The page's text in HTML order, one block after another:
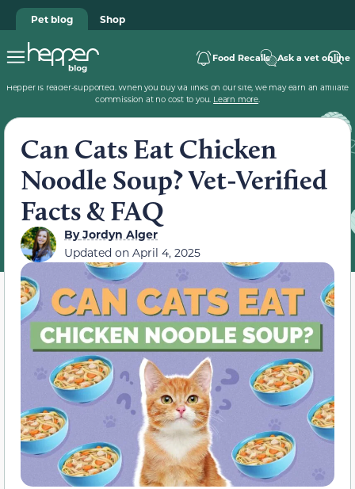
Pet blog Shop
Food Recalls Ask a vet online
Hepper is reader-supported. When you buy via links on our site, we may earn an affiliate
commission at no cost to you. Learn more.
Can Cats Eat Chicken
Noodle Soup? Vet-Verified
Facts & FAQ
ByJordyn Alger
Updated on April 4, 2025